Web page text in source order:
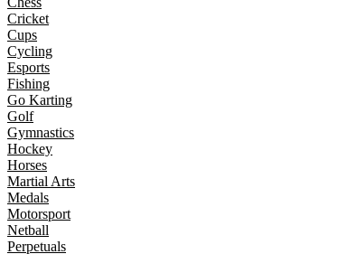
Cricket
Cups
Cycling
Esports
Fishing
Go Karting
Golf
Gymnastics
Hockey
Horses
Martial Arts
Medals
Motorsport
Netball
Perpetuals